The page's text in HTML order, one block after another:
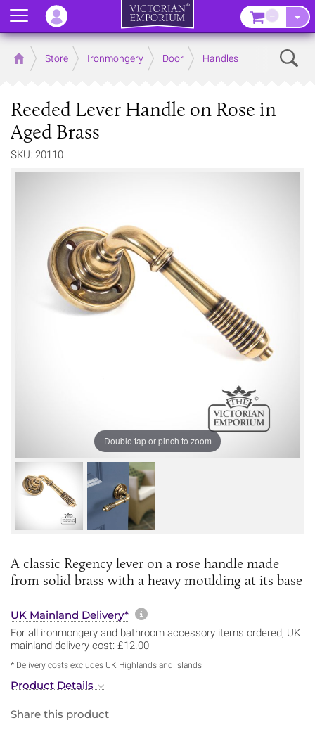
Home Store Ironmongery Door Handles
Reeded Lever Handle on Rose in
Aged Brass
SKU: 20110
Double tap or pinch to zoom
A classic Regency lever on a rose handle made
from solid brass with a heavy moulding at its base
UK Mainland Delivery* More information about
For all ironmongery and bathroom accessory items ordered, UK
mainland delivery cost: £12.00
* Delivery costs excludes UK Highlands and Islands
Product Details
Share this product
Menu